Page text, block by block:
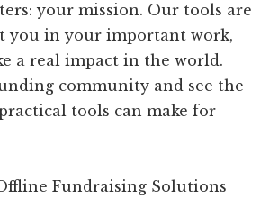
your mission. Our tools are
you in your important work,
a real impact in the world.
community and see the
tools can make for
Fundraising Solutions